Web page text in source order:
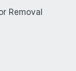
Removal